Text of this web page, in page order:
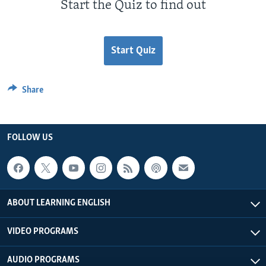
Start the Quiz to find out
Start Quiz
Share
FOLLOW US
ABOUT LEARNING ENGLISH
VIDEO PROGRAMS
AUDIO PROGRAMS